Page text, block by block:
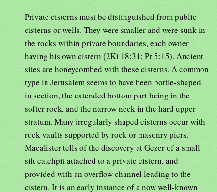
Private cisterns must be distinguished from public
cisterns or wells. They were smaller and were sunk in
the rocks within private boundaries, each owner
having his own cistern (2Ki 18:31; Pr 5:15). Ancient
sites are honeycombed with these cisterns. A common
type in Jerusalem seems to have been bottle-shaped
in section, the extended bottom part being in the
softer rock, and the narrow neck in the hard upper
stratum. Many irregularly shaped cisterns occur with
rock vaults supported by rock or masonry piers.
Macalister tells of the discovery at Gezer of a small
silt catchpit attached to a private cistern, and
provided with an overflow channel leading to the
cistern. It is an early instance of a now well-known